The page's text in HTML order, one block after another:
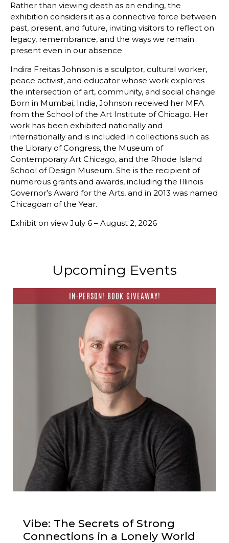
Rather than viewing death as an ending, the
exhibition considers it as a connective force between
past, present, and future, inviting visitors to reflect on
legacy, remembrance, and the ways we remain
present even in our absence
Indira Freitas Johnson is a sculptor, cultural worker,
peace activist, and educator whose work explores
the intersection of art, community, and social change.
Born in Mumbai, India, Johnson received her MFA
from the School of the Art Institute of Chicago. Her
work has been exhibited nationally and
internationally and is included in collections such as
the Library of Congress, the Museum of
Contemporary Art Chicago, and the Rhode Island
School of Design Museum. She is the recipient of
numerous grants and awards, including the Illinois
Governor’s Award for the Arts, and in 2013 was named
Chicagoan of the Year.
Exhibit on view July 6 – August 2, 2026
Upcoming Events
IN-PERSON! BOOK GIVEAWAY!
Vibe: The Secrets of Strong
Connections in a Lonely World